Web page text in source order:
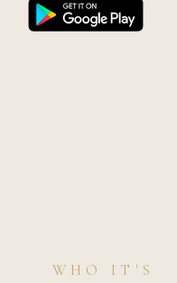
WHO IT'S